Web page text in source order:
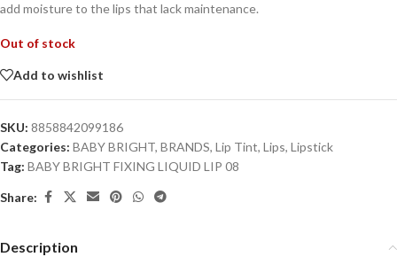
add moisture to the lips that lack maintenance.
Out of stock
Add to wishlist
SKU: 8858842099186
Categories: BABY BRIGHT, BRANDS, Lip Tint, Lips, Lipstick
Tag: BABY BRIGHT FIXING LIQUID LIP 08
Share:
Description